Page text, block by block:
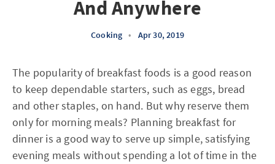
And Anywhere
Cooking • Apr 30, 2019
The popularity of breakfast foods is a good reason
to keep dependable starters, such as eggs, bread
and other staples, on hand. But why reserve them
only for morning meals? Planning breakfast for
dinner is a good way to serve up simple, satisfying
evening meals without spending a lot of time in the